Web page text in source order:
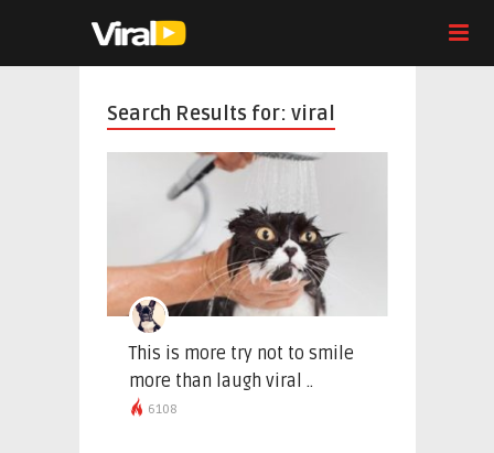
Search Results for: viral
This is more try not to smile
more than laugh viral ..
6108